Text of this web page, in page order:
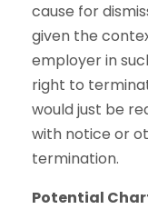
cause for
given the
employer in
right to
would just be
with notice or
termination.
Potential